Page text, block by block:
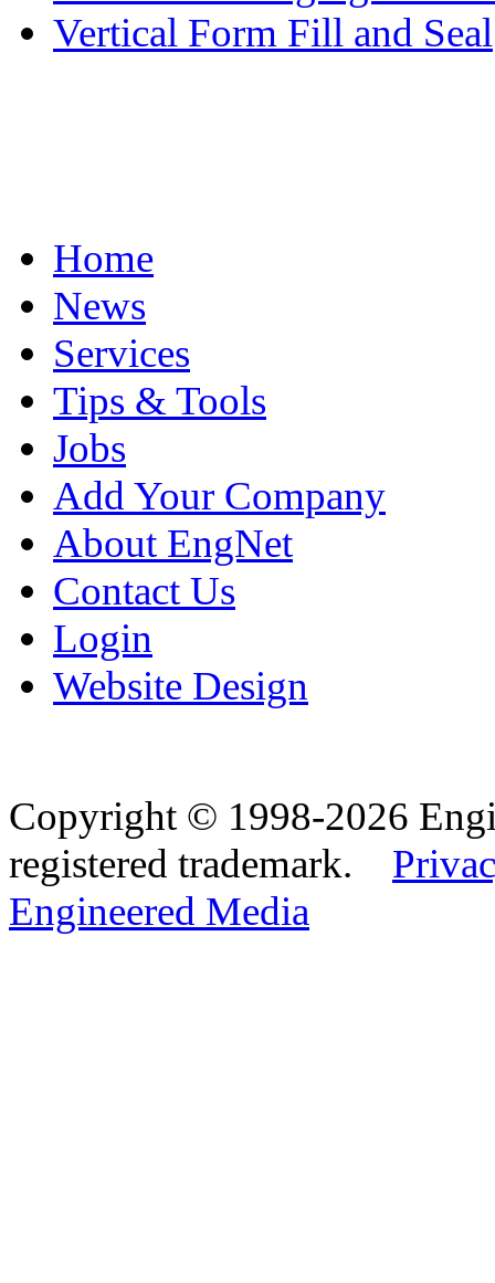
Vertical Form Fill and Seal
Home
News
Services
Tips & Tools
Jobs
Add Your Company
About EngNet
Contact Us
Login
Website Design
Copyright © 1998-2026
registered trademark.
Engineered Media